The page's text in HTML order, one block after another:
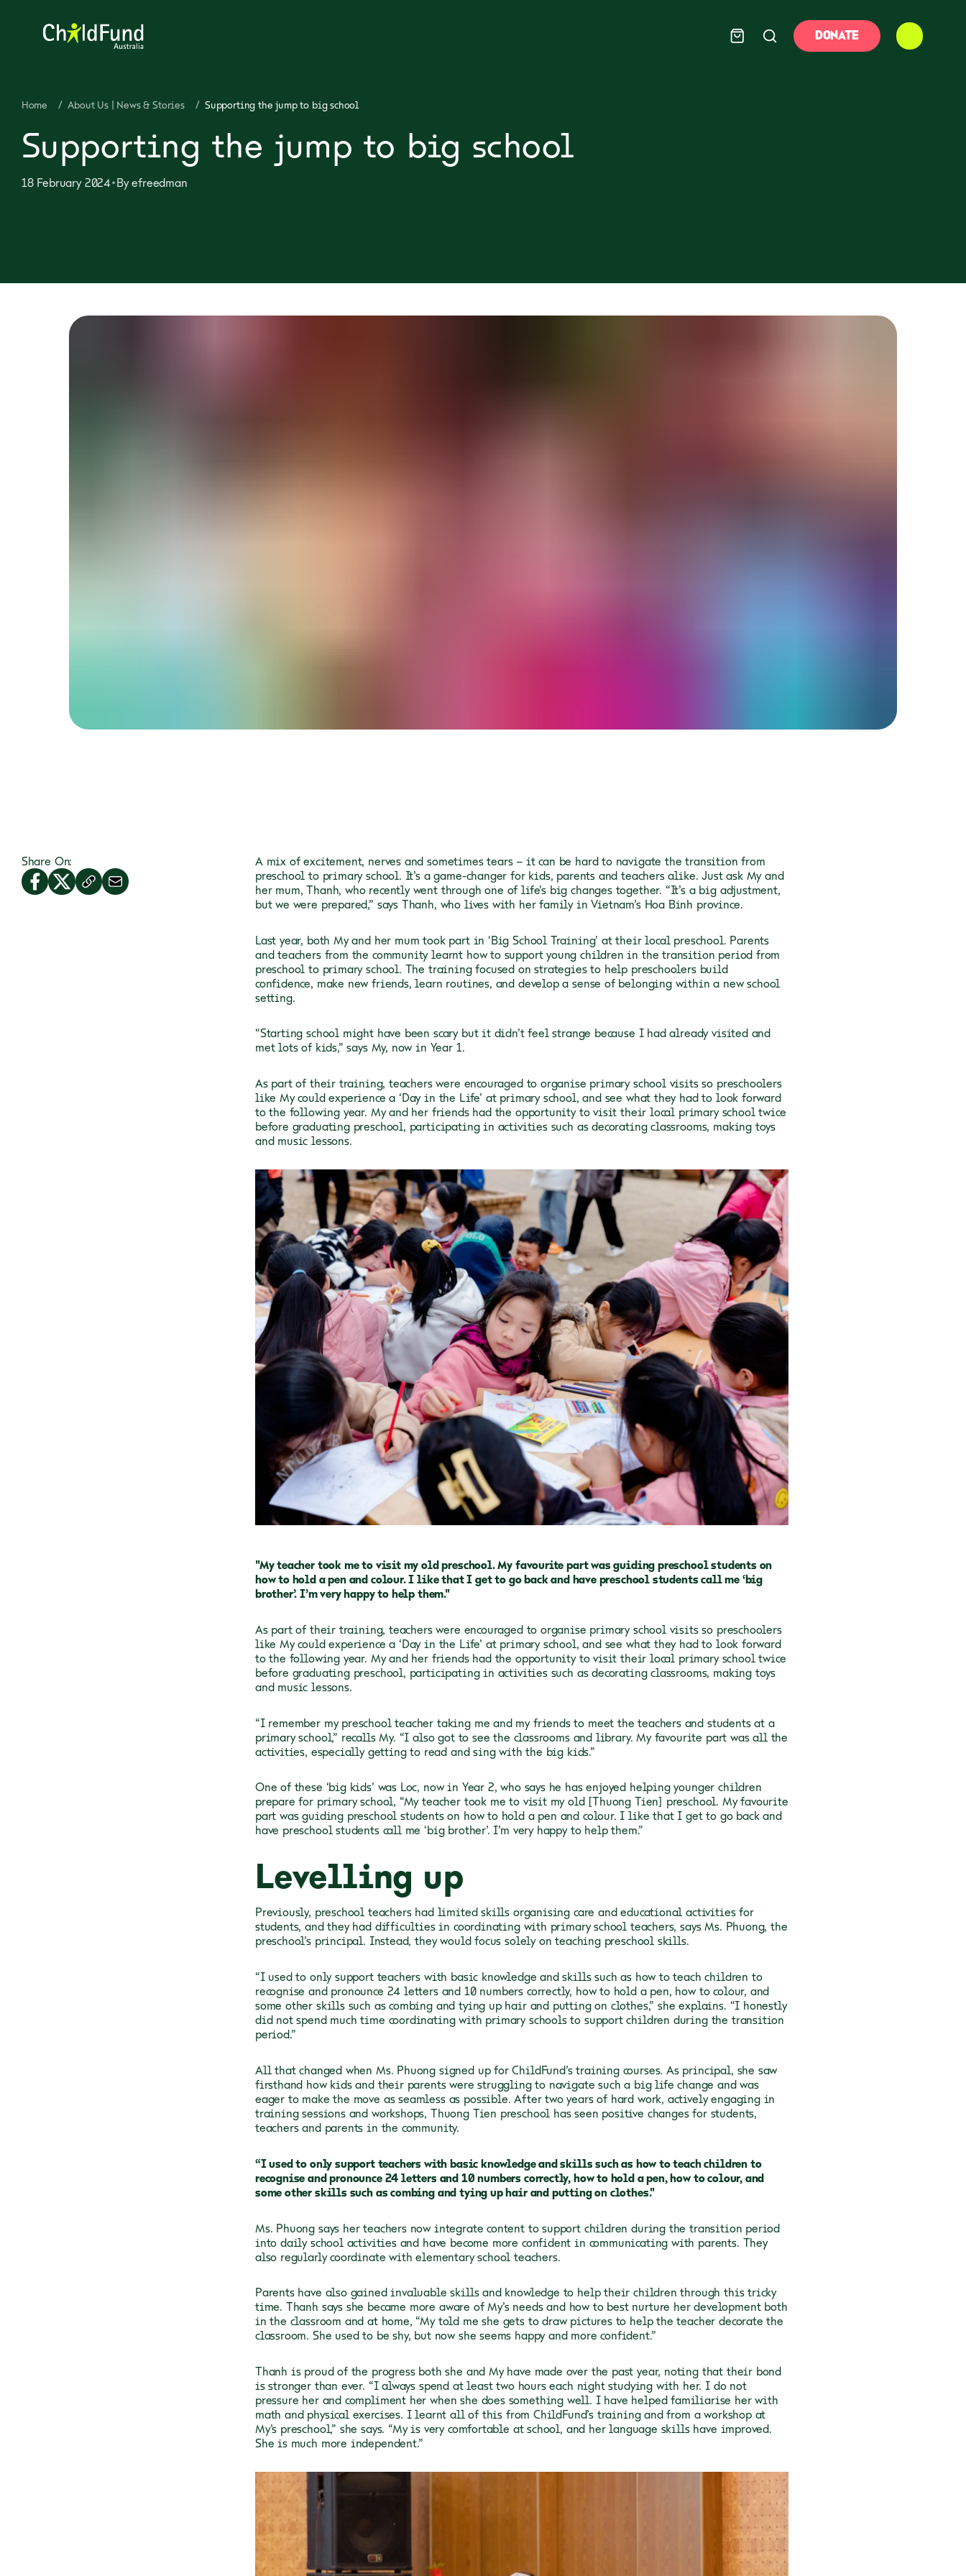
DONATE
Home / About Us | News & Stories / Supporting the jump to big school
Supporting the jump to big school
18 February 2024•Byefreedman
Share On:
A mix of excitement, nerves and sometimes tears – it can be hard to navigate the transition from
preschool to primary school. It’s a game-changer for kids, parents and teachers alike. Just ask My and
her mum, Thanh, who recently went through one of life’s big changes together. “It’s a big adjustment,
but we were prepared,” says Thanh, who lives with her family in Vietnam’s Hoa Binh province.
Last year, both My and her mum took part in ‘Big School Training’ at their local preschool. Parents
and teachers from the community learnt how to support young children in the transition period from
preschool to primary school. The training focused on strategies to help preschoolers build
confidence, make new friends, learn routines, and develop a sense of belonging within a new school
setting.
“Starting school might have been scary but it didn’t feel strange because I had already visited and
met lots of kids,” says My, now in Year 1.
As part of their training, teachers were encouraged to organise primary school visits so preschoolers
like My could experience a ‘Day in the Life’ at primary school, and see what they had to look forward
to the following year. My and her friends had the opportunity to visit their local primary school twice
before graduating preschool, participating in activities such as decorating classrooms, making toys
and music lessons.
"My teacher took me to visit my old preschool. My favourite part was guiding preschool students on
how to hold a pen and colour. I like that I get to go back and have preschool students call me ‘big
brother’. I’m very happy to help them."
As part of their training, teachers were encouraged to organise primary school visits so preschoolers
like My could experience a ‘Day in the Life’ at primary school, and see what they had to look forward
to the following year. My and her friends had the opportunity to visit their local primary school twice
before graduating preschool, participating in activities such as decorating classrooms, making toys
and music lessons.
“I remember my preschool teacher taking me and my friends to meet the teachers and students at a
primary school,” recalls My. “I also got to see the classrooms and library. My favourite part was all the
activities, especially getting to read and sing with the big kids.”
One of these ‘big kids’ was Loc, now in Year 2, who says he has enjoyed helping younger children
prepare for primary school, “My teacher took me to visit my old [Thuong Tien] preschool. My favourite
part was guiding preschool students on how to hold a pen and colour. I like that I get to go back and
have preschool students call me ‘big brother’. I’m very happy to help them.”
Levelling up
Previously, preschool teachers had limited skills organising care and educational activities for
students, and they had difficulties in coordinating with primary school teachers, says Ms. Phuong, the
preschool’s principal. Instead, they would focus solely on teaching preschool skills.
“I used to only support teachers with basic knowledge and skills such as how to teach children to
recognise and pronounce 24 letters and 10 numbers correctly, how to hold a pen, how to colour, and
some other skills such as combing and tying up hair and putting on clothes,” she explains. “I honestly
did not spend much time coordinating with primary schools to support children during the transition
period.”
All that changed when Ms. Phuong signed up for ChildFund’s training courses. As principal, she saw
firsthand how kids and their parents were struggling to navigate such a big life change and was
eager to make the move as seamless as possible. After two years of hard work, actively engaging in
training sessions and workshops, Thuong Tien preschool has seen positive changes for students,
teachers and parents in the community.
“I used to only support teachers with basic knowledge and skills such as how to teach children to
recognise and pronounce 24 letters and 10 numbers correctly, how to hold a pen, how to colour, and
some other skills such as combing and tying up hair and putting on clothes."
Ms. Phuong says her teachers now integrate content to support children during the transition period
into daily school activities and have become more confident in communicating with parents. They
also regularly coordinate with elementary school teachers.
Parents have also gained invaluable skills and knowledge to help their children through this tricky
time. Thanh says she became more aware of My’s needs and how to best nurture her development both
in the classroom and at home, “My told me she gets to draw pictures to help the teacher decorate the
classroom. She used to be shy, but now she seems happy and more confident.”
Thanh is proud of the progress both she and My have made over the past year, noting that their bond
is stronger than ever. “I always spend at least two hours each night studying with her. I do not
pressure her and compliment her when she does something well. I have helped familiarise her with
math and physical exercises. I learnt all of this from ChildFund’s training and from a workshop at
My’s preschool,” she says. “My is very comfortable at school, and her language skills have improved.
She is much more independent.”